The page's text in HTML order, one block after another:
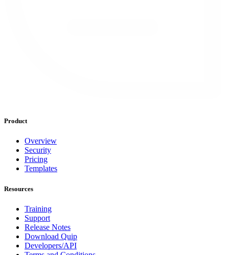
Product
Overview
Security
Pricing
Templates
Resources
Training
Support
Release Notes
Download Quip
Developers/API